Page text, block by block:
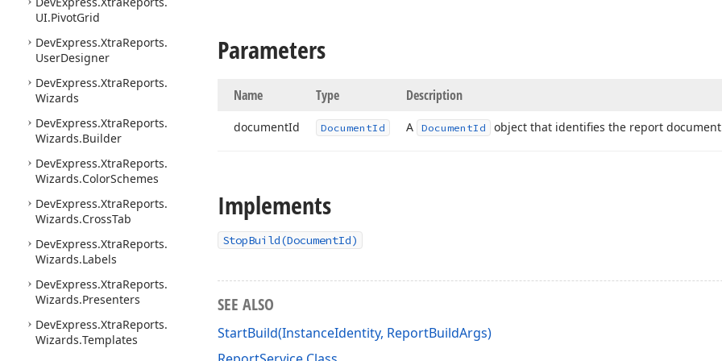
UI.PivotGrid
DevExpress.XtraReports.
UserDesigner
DevExpress.XtraReports.
Wizards
DevExpress.XtraReports.
Wizards.Builder
DevExpress.XtraReports.
Wizards.ColorSchemes
DevExpress.XtraReports.
Wizards.CrossTab
DevExpress.XtraReports.
Wizards.Labels
DevExpress.XtraReports.
Wizards.Presenters
DevExpress.XtraReports.
Wizards.Templates
Parameters
Name Type Description
documentId DocumentId A DocumentId object that identifies the report
Implements
StopBuild(DocumentId)
SEE ALSO
StartBuild(InstanceIdentity, ReportBuildArgs)